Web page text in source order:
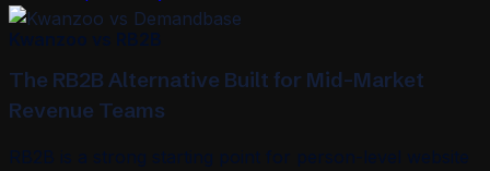
Kwanzoo vs RB2B
The RB2B Alternative Built for Mid-Market
Revenue Teams
RB2B is a strong starting point for person-level website